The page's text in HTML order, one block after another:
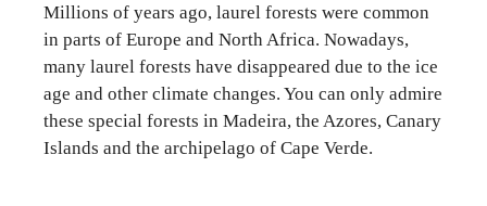
Millions of years ago, laurel forests were common
in parts of Europe and North Africa. Nowadays,
many laurel forests have disappeared due to the ice
age and other climate changes. You can only admire
these special forests in Madeira, the Azores, Canary
Islands and the archipelago of Cape Verde.